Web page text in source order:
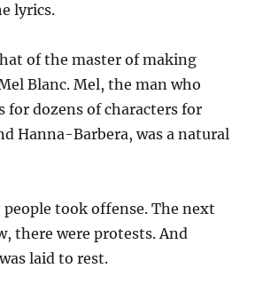
lyrics.
of the master of making
Blanc. Mel, the man who
for dozens of characters for
Hanna-Barbera, was a natural
took offense. The next
there were protests. And
laid to rest.